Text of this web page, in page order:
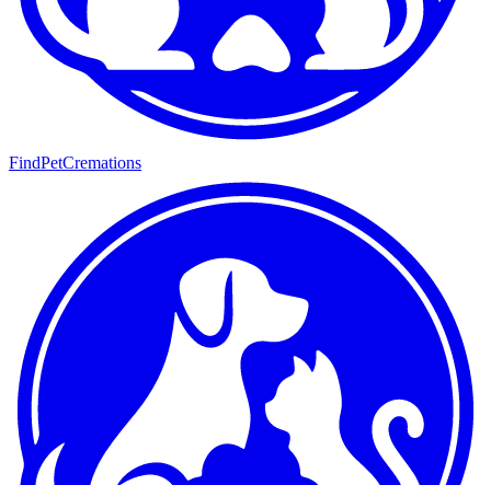
FindPetCremations